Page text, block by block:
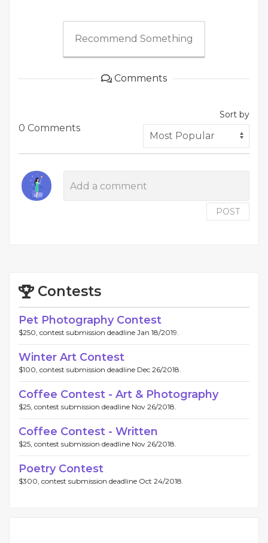
Recommend Something
Comments
0 Comments
Sort by
POST
Contests
Pet Photography Contest
$250, contest submission deadline Jan 18/2019.
Winter Art Contest
$100, contest submission deadline Dec 26/2018.
Coffee Contest - Art & Photography
$25, contest submission deadline Nov 26/2018.
Coffee Contest - Written
$25, contest submission deadline Nov 26/2018.
Poetry Contest
$300, contest submission deadline Oct 24/2018.